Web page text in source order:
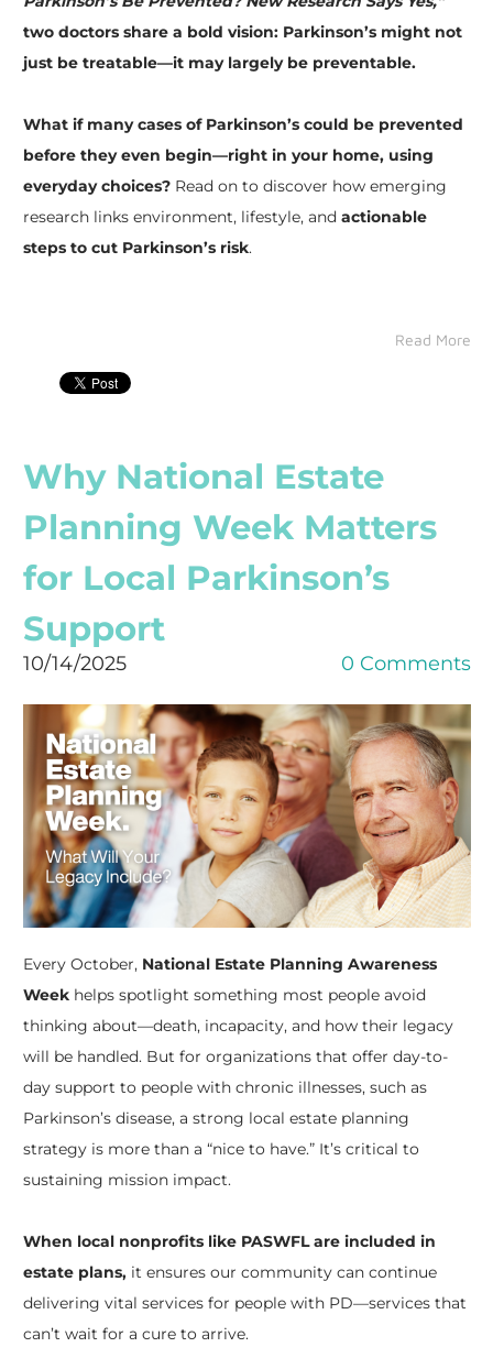
two doctors share a bold vision: Parkinson’s might not
just be treatable—it may largely be preventable.
What if many cases of Parkinson’s could be prevented
before they even begin—right in your home, using
everyday choices?Read on to discover how emerging
research links environment, lifestyle, and actionable
steps to cut Parkinson’s risk.
Read More
Why National Estate
Planning Week Matters
for Local Parkinson’s
Support
10/14/2025 0 Comments
Every October, National Estate Planning Awareness
Weekhelps spotlight something most people avoid
thinking about—death, incapacity, and how their legacy
will be handled. But for organizations that offer day-to-
day support to people with chronic illnesses, such as
Parkinson’s disease, a strong local estate planning
strategy is more than a “nice to have.” It’s critical to
sustaining mission impact.
When local nonprofits like PASWFL are included in
estate plans,it ensures our community can continue
delivering vital services for people with PD—services that
can’t wait for a cure to arrive.
Note if you have PD or are a care partner
Reason for interest
http://www.parkinsonassociationswfl.org. You can revoke your consent to
the bottom of every email.